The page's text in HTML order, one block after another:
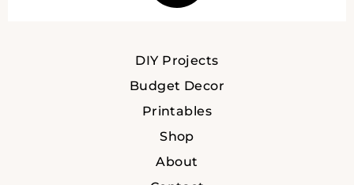
DIY Projects
Budget Decor
Printables
Shop
About